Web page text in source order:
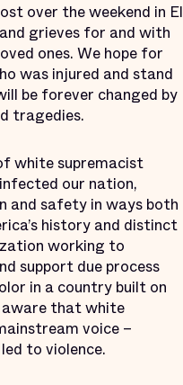
over the weekend in El
grieves for and with
ones. We hope for
was injured and stand
be forever changed by
tragedies.
white supremacist
our nation,
and safety in ways both
history and distinct
working to
support due process
in a country built on
aware that white
voice –
to violence.